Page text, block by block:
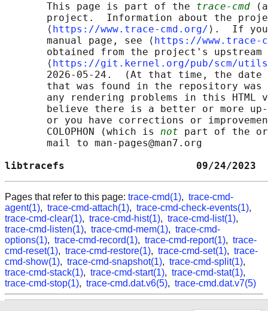
       This page is part of the
trace-cmd
project.  Information about the
       ⟨
https://www.trace-cmd.org/ ⟩.  If
       manual page, see ⟨
https://www.trace-
obtained from the project's upstream
       ⟨
https://git.kernel.org/pub/scm/
2026-05-24.  (At that time, the date
that was found in the repository
any rendering problems in this HTML
believe there is a better or more
or you have corrections or
       COLOPHON (which is
not part of the
       mail to man-pages@man7.org
libtracefs                      09/
Pages that refer to this page: trace-cmd(1), trace-cmd-
agent(1), trace-cmd-attach(1), trace-cmd-check-events(1),
trace-cmd-clear(1), trace-cmd-hist(1), trace-cmd-list(1),
trace-cmd-listen(1), trace-cmd-mem(1), trace-cmd-
options(1), trace-cmd-record(1), trace-cmd-report(1), trace-
cmd-reset(1), trace-cmd-restore(1), trace-cmd-set(1), trace-
cmd-show(1), trace-cmd-snapshot(1), trace-cmd-split(1),
trace-cmd-stack(1), trace-cmd-start(1), trace-cmd-stat(1),
trace-cmd-stop(1), trace-cmd.dat.v6(5), trace-cmd.dat.v7(5)